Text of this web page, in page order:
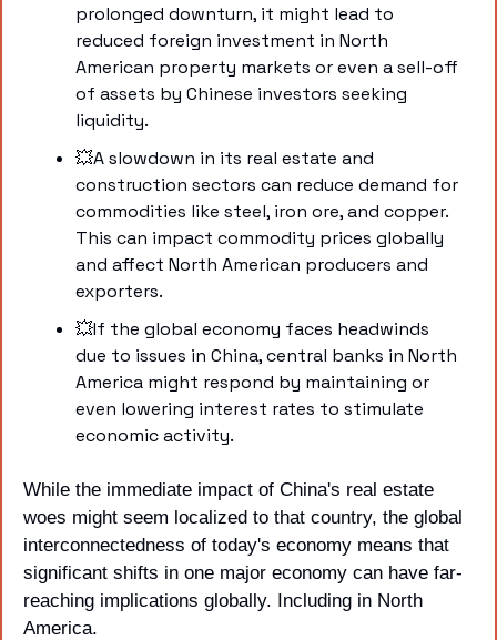
prolonged downturn, it might lead to
reduced foreign investment in North
American property markets or even a sell-off
of assets by Chinese investors seeking
liquidity.
💥A slowdown in its real estate and
construction sectors can reduce demand for
commodities like steel, iron ore, and copper.
This can impact commodity prices globally
and affect North American producers and
exporters.
💥If the global economy faces headwinds
due to issues in China, central banks in North
America might respond by maintaining or
even lowering interest rates to stimulate
economic activity.
While the immediate impact of China's real estate
woes might seem localized to that country, the global
interconnectedness of today's economy means that
significant shifts in one major economy can have far-
reaching implications globally. Including in North
America.